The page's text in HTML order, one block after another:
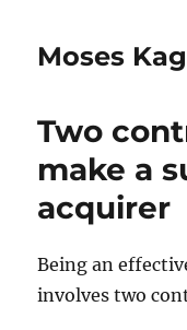
Moses
Two
make a
acquirer
Being an
involves two